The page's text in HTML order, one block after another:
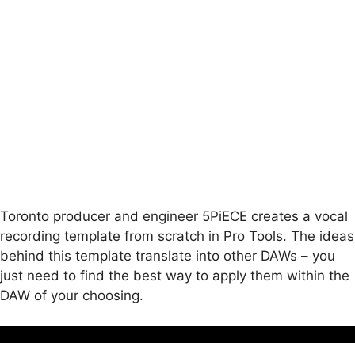
Toronto producer and engineer 5PiECE creates a vocal
recording template from scratch in Pro Tools. The ideas
behind this template translate into other DAWs – you
just need to find the best way to apply them within the
DAW of your choosing.